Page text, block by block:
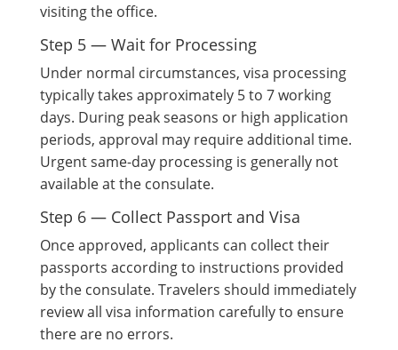
visiting the office.
Step 5 — Wait for Processing
Under normal circumstances, visa processing
typically takes approximately 5 to 7 working
days. During peak seasons or high application
periods, approval may require additional time.
Urgent same-day processing is generally not
available at the consulate.
Step 6 — Collect Passport and Visa
Once approved, applicants can collect their
passports according to instructions provided
by the consulate. Travelers should immediately
review all visa information carefully to ensure
there are no errors.